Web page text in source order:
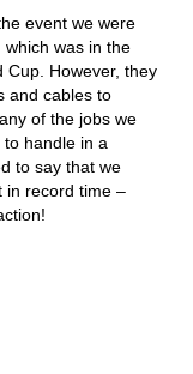
event we were
was in the
Cup. However, they
and cables to
of the jobs we
handle in a
to say that we
in record time –